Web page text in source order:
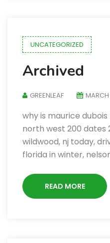
UNCATEGORIZED
Archived
GREENLEAF
why is maurice
north west 200 dates
wildwood, nj today,
florida in winter,
READ MORE